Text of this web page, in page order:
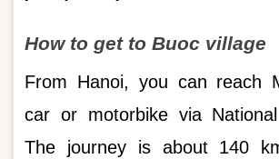
How to get to Buoc village
From Hanoi, you can reach
car or motorbike via
The journey is about 140